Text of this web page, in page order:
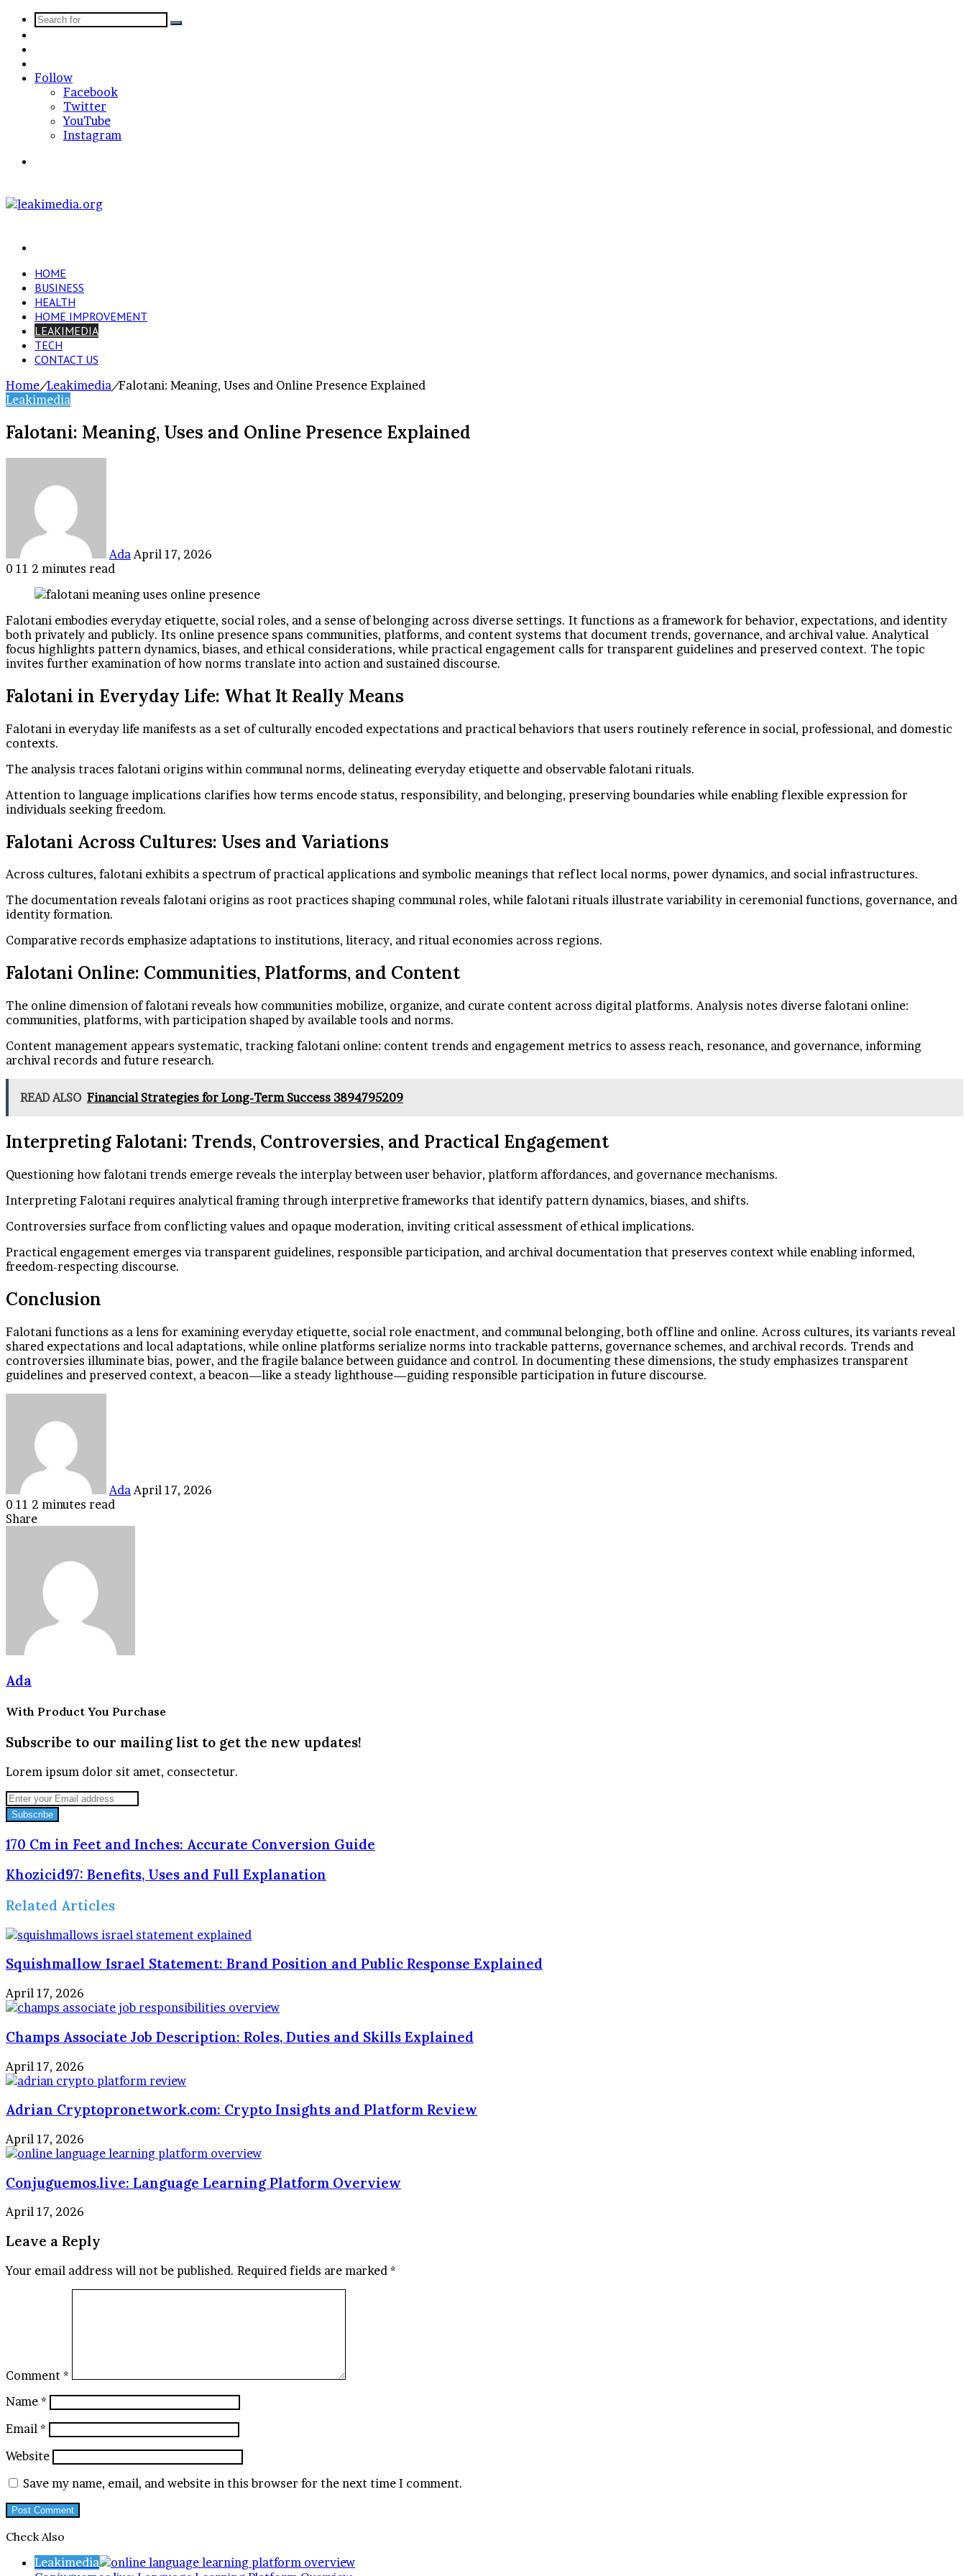
Search
In
Follow
Facebook
Twitter
YouTube
Instagram
HOME
BUSINESS
HEALTH
HOME IMPROVEMENT
LEAKIMEDIA
TECH
CONTACT US
Home/Leakimedia/Falotani: Meaning, Uses and Online Presence Explained
Leakimedia
Falotani: Meaning, Uses and Online Presence Explained
Ada April 17, 2026
0 11 2 minutes read
Falotani embodies everyday etiquette, social roles, and a sense of belonging across diverse settings. It functions as a framework for behavior, expectations, and identity
both privately and publicly. Its online presence spans communities, platforms, and content systems that document trends, governance, and archival value. Analytical
focus highlights pattern dynamics, biases, and ethical considerations, while practical engagement calls for transparent guidelines and preserved context. The topic
invites further examination of how norms translate into action and sustained discourse.
Falotani in Everyday Life: What It Really Means
Falotani in everyday life manifests as a set of culturally encoded expectations and practical behaviors that users routinely reference in social, professional, and domestic
contexts.
The analysis traces falotani origins within communal norms, delineating everyday etiquette and observable falotani rituals.
Attention to language implications clarifies how terms encode status, responsibility, and belonging, preserving boundaries while enabling flexible expression for
individuals seeking freedom.
Falotani Across Cultures: Uses and Variations
Across cultures, falotani exhibits a spectrum of practical applications and symbolic meanings that reflect local norms, power dynamics, and social infrastructures.
The documentation reveals falotani origins as root practices shaping communal roles, while falotani rituals illustrate variability in ceremonial functions, governance, and
identity formation.
Comparative records emphasize adaptations to institutions, literacy, and ritual economies across regions.
Falotani Online: Communities, Platforms, and Content
The online dimension of falotani reveals how communities mobilize, organize, and curate content across digital platforms. Analysis notes diverse falotani online:
communities, platforms, with participation shaped by available tools and norms.
Content management appears systematic, tracking falotani online: content trends and engagement metrics to assess reach, resonance, and governance, informing
archival records and future research.
READ ALSO Financial Strategies for Long-Term Success 3894795209
Interpreting Falotani: Trends, Controversies, and Practical Engagement
Questioning how falotani trends emerge reveals the interplay between user behavior, platform affordances, and governance mechanisms.
Interpreting Falotani requires analytical framing through interpretive frameworks that identify pattern dynamics, biases, and shifts.
Controversies surface from conflicting values and opaque moderation, inviting critical assessment of ethical implications.
Practical engagement emerges via transparent guidelines, responsible participation, and archival documentation that preserves context while enabling informed,
freedom-respecting discourse.
Conclusion
Falotani functions as a lens for examining everyday etiquette, social role enactment, and communal belonging, both offline and online. Across cultures, its variants reveal
shared expectations and local adaptations, while online platforms serialize norms into trackable patterns, governance schemes, and archival records. Trends and
controversies illuminate bias, power, and the fragile balance between guidance and control. In documenting these dimensions, the study emphasizes transparent
guidelines and preserved context, a beacon—like a steady lighthouse—guiding responsible participation in future discourse.
Ada April 17, 2026
0 11 2 minutes read
Facebook
Twitter
LinkedIn
Tumblr
Pinterest
Reddit
VKontakte
Odnoklassniki
Pocket
Share
Ada
With Product You Purchase
Subscribe to our mailing list to get the new updates!
Lorem ipsum dolor sit amet, consectetur.
Enter
your
Email
address
170 Cm in Feet and Inches: Accurate Conversion Guide
Khozicid97: Benefits, Uses and Full Explanation
Related Articles
Squishmallow Israel Statement: Brand Position and Public Response Explained
April 17, 2026
Champs Associate Job Description: Roles, Duties and Skills Explained
April 17, 2026
Adrian Cryptopronetwork.com: Crypto Insights and Platform Review
April 17, 2026
Conjuguemos.live: Language Learning Platform Overview
April 17, 2026
Leave a Reply
Your email address will not be published. Required fields are marked *
Comment *
Name *
Email *
Website
Save my name, email, and website in this browser for the next time I comment.
Check Also
Leakimedia